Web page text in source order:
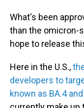
What's been
than the omicron-
hope to release
Here in the U.S.,
developers to
known as BA.4